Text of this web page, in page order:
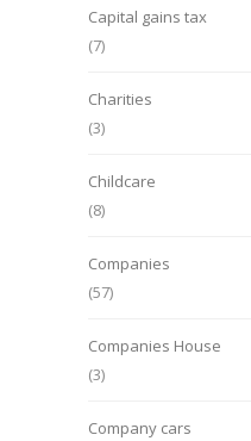
Capital gains tax
(7)
Charities
(3)
Childcare
(8)
Companies
(57)
Companies House
(3)
Company cars